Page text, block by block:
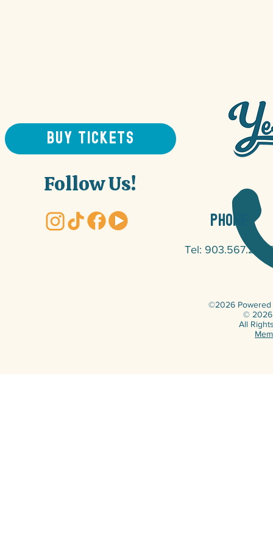
BUY TICKETS
Follow Us!
PHONE
Tel:
©2026 Powered
© 2026
All